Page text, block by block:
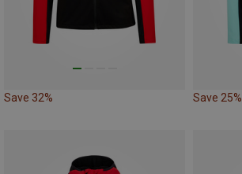
Save 32% Save 25%